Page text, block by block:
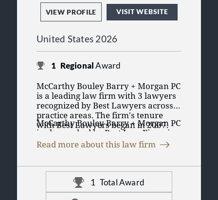
VIEW PROFILE VISIT WEBSITE
United States 2026
1 RegionalAward
McCarthy Bouley Barry + Morgan PC
is a leading law firm with 3 lawyers
recognized by Best Lawyers across 1
practice areas. The firm's tenure
with Best Lawyers began in 2007.
Having lawyers recognized in Best
Lawyers' purely peer review process
and reputation for their practice
amongst their peers in their practice
area and region. It displays
professional validation of the legal
McCarthy Bouley Barry + Morgan PC
is also ranked by Best Law Firms in
1 practice area. The Best Law Firms
process that has remained
consistent since Best Lawyers
launched it in 2010. McCarthy
Read more about this law firm
1 Total Award